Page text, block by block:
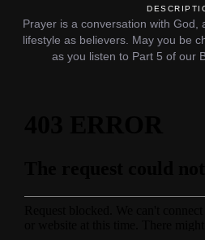
Prayer is a conversation with God,
lifestyle as believers. May you be
as you listen to Part 5 of our